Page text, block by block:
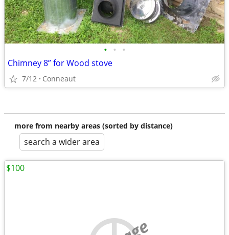
• • •
Chimney 8” for Wood stove
7/12 Conneaut
more from nearby areas (sorted by distance)
search a wider area
$100